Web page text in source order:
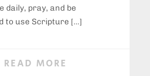
daily, pray, and be
to use Scripture […]
READ MORE